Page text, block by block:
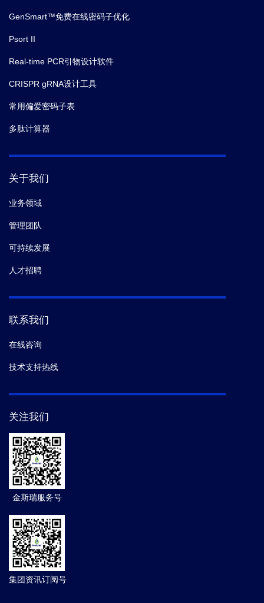
GenSmart™免费在线密码子优化
Psort II
Real-time PCR引物设计软件
CRISPR gRNA设计工具
常用偏爱密码子表
多肽计算器
关于我们
业务领域
管理团队
可持续发展
人才招聘
联系我们
在线咨询
技术支持热线
关注我们
金斯瑞服务号
集团资讯订阅号